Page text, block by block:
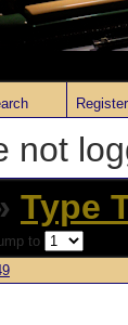
Register
not
Type
to